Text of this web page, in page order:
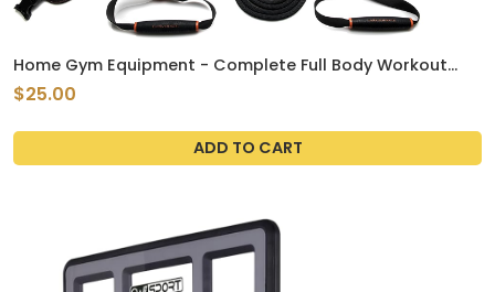
Home Gym Equipment - Complete Full Body Workout
using Body Weight for Resistance - Strength Training
and Cardio for Efficient at Home Fitness
$25.00
ADD TO CART